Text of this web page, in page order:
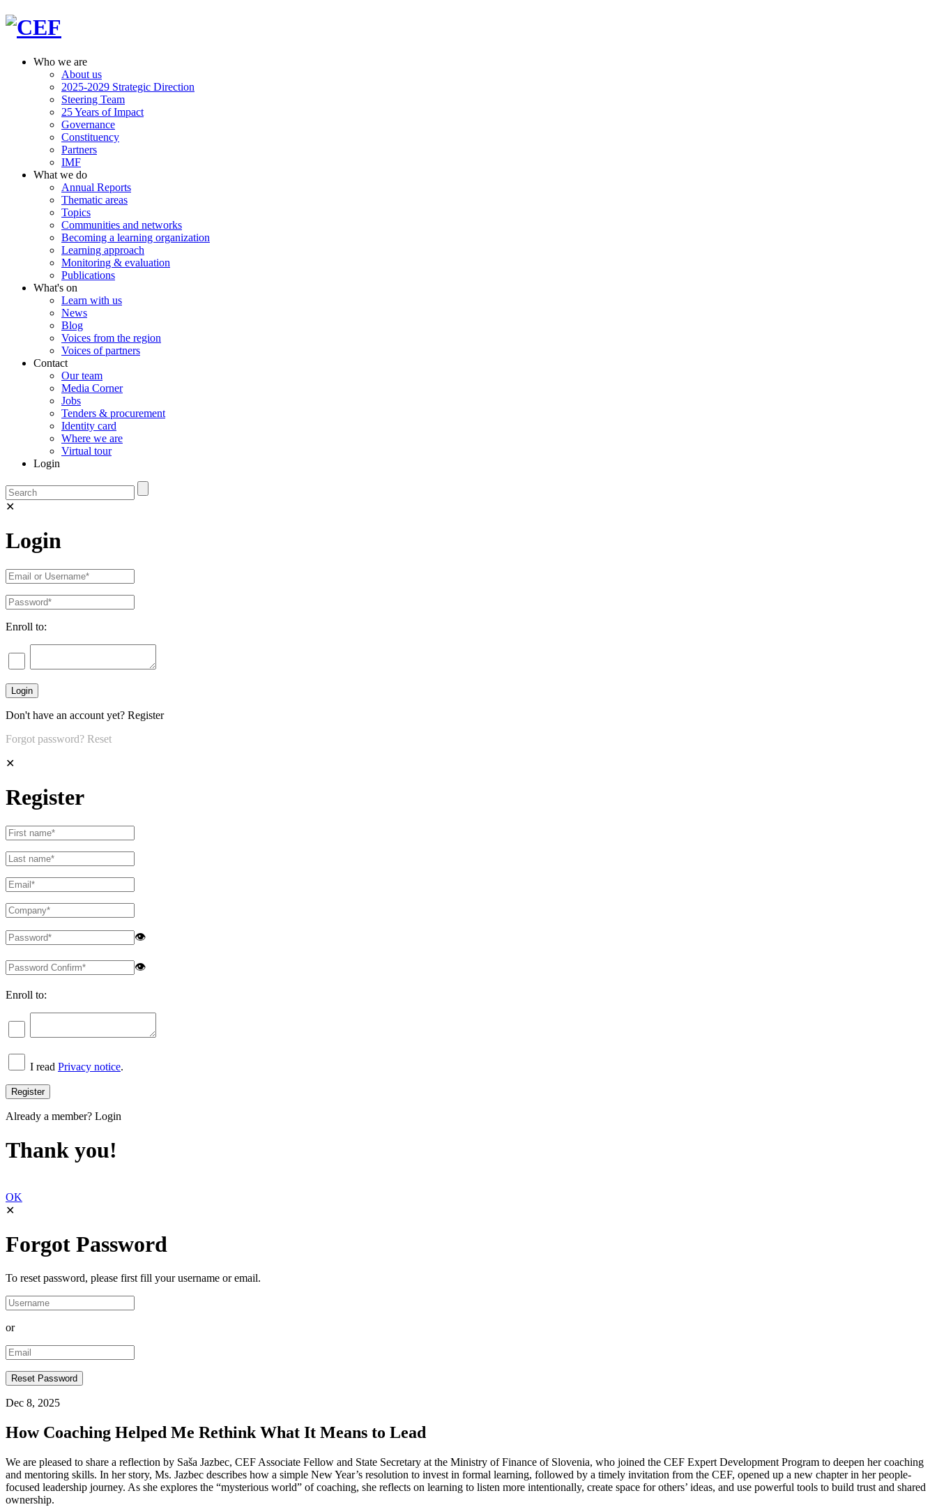
Who we are
About us
2025-2029 Strategic Direction
Steering Team
25 Years of Impact
Governance
Constituency
Partners
IMF
What we do
Annual Reports
Thematic areas
Topics
Communities and networks
Becoming a learning organization
Learning approach
Monitoring & evaluation
Publications
What's on
Learn with us
News
Blog
Voices from the region
Voices of partners
Contact
Our team
Media Corner
Jobs
Tenders & procurement
Identity card
Where we are
Virtual tour
Login
✕
Login
Enroll to:
Don't have an account yet? Register
Forgot password? Reset
✕
Register
👁
👁
Enroll to:
I read Privacy notice.
Already a member? Login
Thank you!
OK
✕
Forgot Password
To reset password, please first fill your username or email.
or
Dec 8, 2025
How Coaching Helped Me Rethink What It Means to Lead
We are pleased to share a reflection by Saša Jazbec, CEF Associate Fellow and State Secretary at the Ministry of Finance of Slovenia, who joined the CEF Expert Development Program to deepen her coaching
and mentoring skills. In her story, Ms. Jazbec describes how a simple New Year’s resolution to invest in formal learning, followed by a timely invitation from the CEF, opened up a new chapter in her people-
focused leadership journey. As she explores the “mysterious world” of coaching, she reflects on learning to listen more intentionally, create space for others’ ideas, and use powerful tools to build trust and shared
ownership.